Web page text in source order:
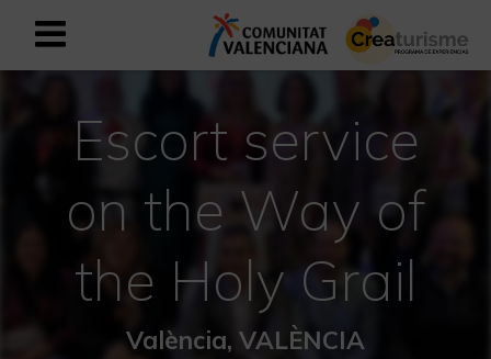
Sign up as business user
Business register
English
Active and Sports Mediterranean
Cultural Mediterranean
Escort service
on the Way of
the Holy Grail
València, VALÈNCIA